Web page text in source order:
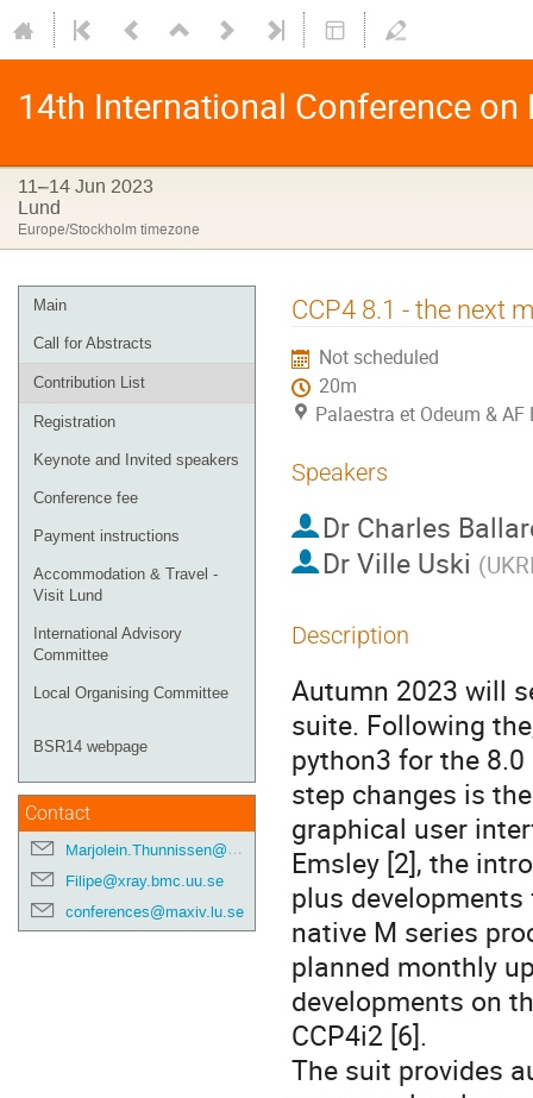
14th International Conference
11–14 Jun 2023
Lund
Europe/Stockholm timezone
Main
Call for Abstracts
Contribution List
Registration
Keynote and Invited speakers
Conference fee
Payment instructions
Accommodation & Travel -
Visit Lund
International Advisory
Committee
Local Organising Committee
BSR14 webpage
Contact
Marjolein.Thunnissen@maxiv.lu.se
Filipe@xray.bmc.uu.se
conferences@maxiv.lu.se
CCP4 8.1 - the next
Not scheduled
20m
Palaestra et Odeum &
Speakers
Dr Charles
Dr Ville Uski (
Description
Autumn 2023 will
suite. Following
python3 for the
step changes is
graphical user
Emsley [2], the
plus
native M series
planned monthly
developments on
CCP4i2 [6].
The suit provides